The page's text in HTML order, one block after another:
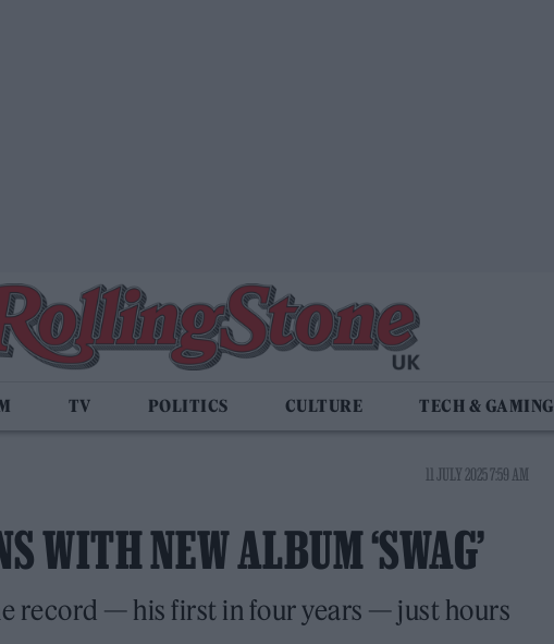
TV POLITICS CULTURE TECH & GAMING
11 JULY 2025 7:59 AM
WITH NEW ALBUM ‘SWAG’
record — his first in four years — just hours